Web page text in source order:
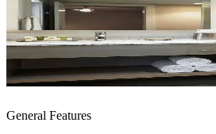
General Features